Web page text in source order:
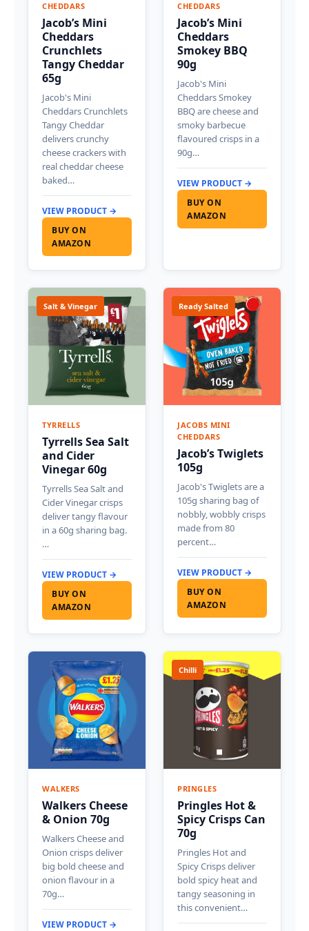
CHEDDARS
Jacob’s Mini
Cheddars
Crunchlets
Tangy Cheddar
65g
Jacob's Mini
Cheddars Crunchlets
Tangy Cheddar
delivers crunchy
cheese crackers with
real cheddar cheese
baked…
VIEW PRODUCT →
BUY ON
AMAZON
CHEDDARS
Jacob’s Mini
Cheddars
Smokey BBQ
90g
Jacob's Mini
Cheddars Smokey
BBQ are cheese and
smoky barbecue
flavoured crisps in a
90g…
VIEW PRODUCT →
BUY ON
AMAZON
Salt & Vinegar
TYRRELLS
Tyrrells Sea Salt
and Cider
Vinegar 60g
Tyrrells Sea Salt and
Cider Vinegar crisps
deliver tangy flavour
in a 60g sharing bag.
…
VIEW PRODUCT →
BUY ON
AMAZON
Ready Salted
JACOBS MINI
CHEDDARS
Jacob’s Twiglets
105g
Jacob's Twiglets are a
105g sharing bag of
nobbly, wobbly crisps
made from 80
percent…
VIEW PRODUCT →
BUY ON
AMAZON
WALKERS
Walkers Cheese
& Onion 70g
Walkers Cheese and
Onion crisps deliver
big bold cheese and
onion flavour in a
70g…
VIEW PRODUCT →
Chilli
PRINGLES
Pringles Hot &
Spicy Crisps Can
70g
Pringles Hot and
Spicy Crisps deliver
bold spicy heat and
tangy seasoning in
this convenient…